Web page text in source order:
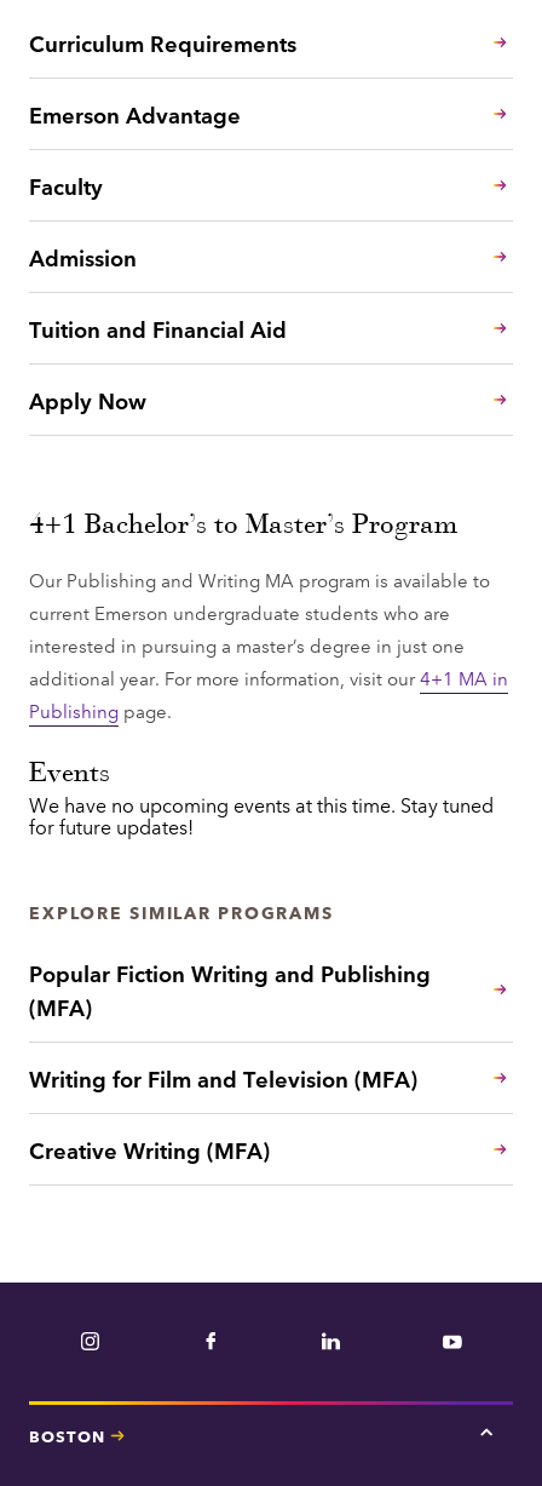
Curriculum Requirements
Emerson Advantage
Faculty
Admission
Tuition and Financial Aid
Apply Now
4+1 Bachelor’s to Master’s Program
Our Publishing and Writing MA program is available to
current Emerson undergraduate students who are
interested in pursuing a master’s degree in just one
additional year. For more information, visit our4+1 MA in
Publishing page.
Events
We have no upcoming events at this time. Stay tuned
for future updates!
EXPLORE SIMILAR PROGRAMS
Popular Fiction Writing and Publishing
(MFA)
Writing for Film and Television (MFA)
Creative Writing (MFA)
Instagram Facebook LinkedIn YouTube
BOSTON
Tap